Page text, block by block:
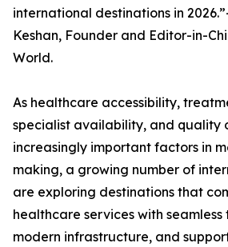
international destinations in
Keshan, Founder and Editor-in-
World.
As healthcare accessibility,
specialist availability, and quality
increasingly important factors in
making, a growing number of
are exploring destinations that
healthcare services with
modern infrastructure, and